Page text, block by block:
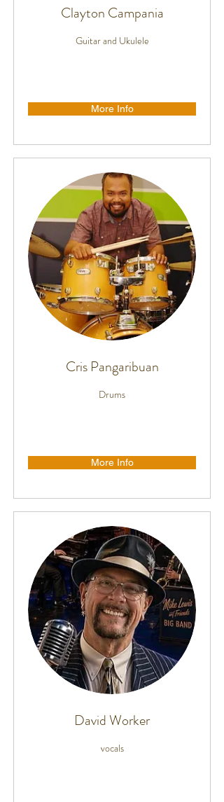
Clayton Campania
Guitar and Ukulele
More Info
Cris Pangaribuan
Drums
More Info
David Worker
vocals